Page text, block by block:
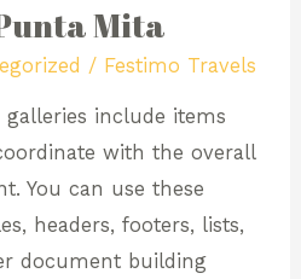
Mita
/ Festimo Travels
include items
with the overall
You can use these
headers, footers, lists,
document building